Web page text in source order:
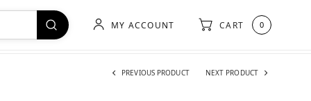
MY ACCOUNT CART 0
PREVIOUS PRODUCT NEXT PRODUCT